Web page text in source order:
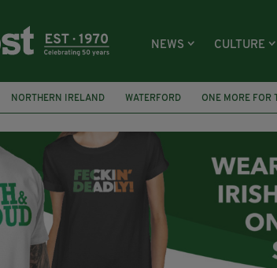
NEWS CULTURE
NORTHERN IRELAND WATERFORD ONE MORE FOR
JACK GLEESON